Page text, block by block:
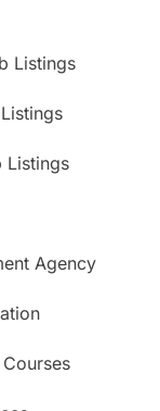
Listings
Listings
Agency